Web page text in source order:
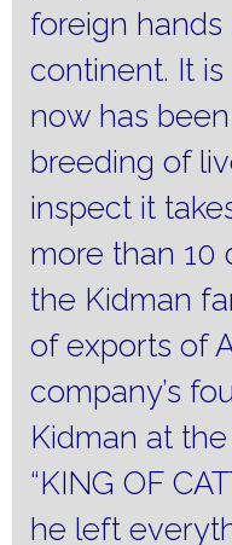
foreign hands
continent. It
now has
breeding of
inspect it
more than 10
the Kidman
of exports of
company’s
Kidman at
“KING OF
he left